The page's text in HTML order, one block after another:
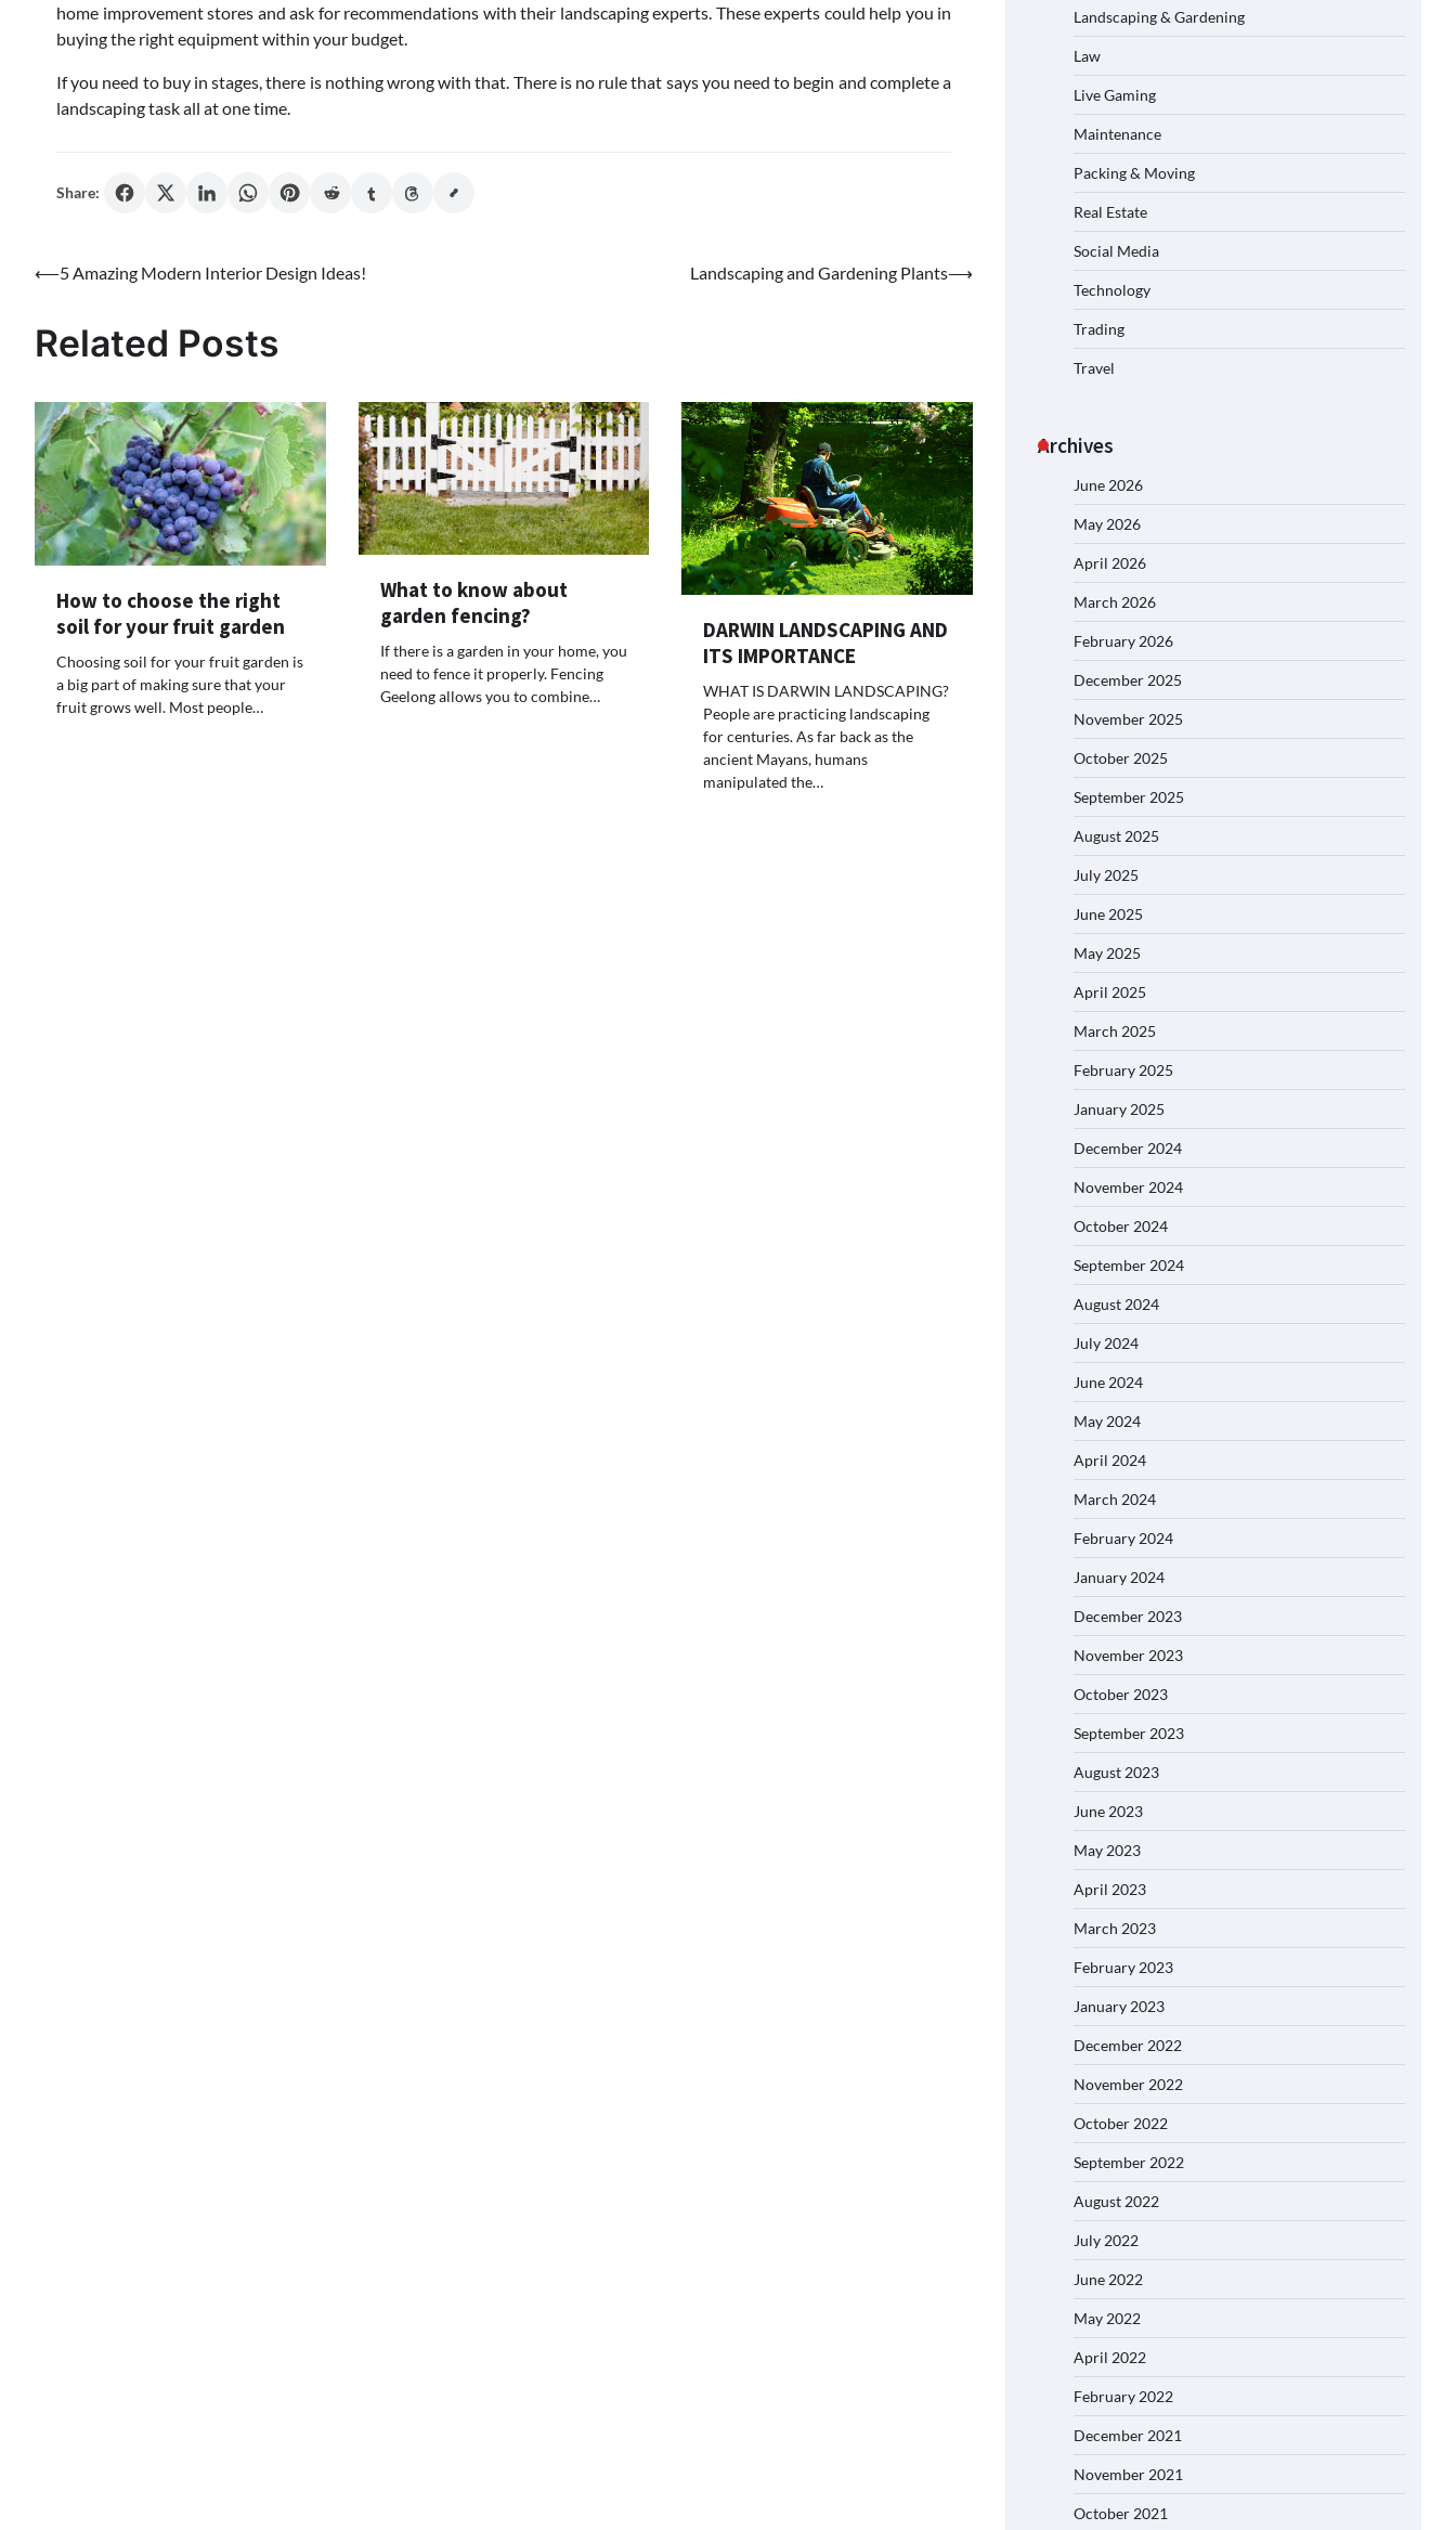
home improvement stores and ask for recommendations with their landscaping experts. These experts could help you in
buying the right equipment within your budget.
If you need to buy in stages, there is nothing wrong with that. There is no rule that says you need to begin and complete a
landscaping task all at one time.
Share:
Post
⟵5 Amazing Modern Interior Design Ideas! Landscaping and Gardening Plants⟶
Related Posts
How to choose the right
soil for your fruit garden
Choosing soil for your fruit garden is
a big part of making sure that your
fruit grows well. Most people…
What to know about
garden fencing?
If there is a garden in your home, you
need to fence it properly. Fencing
Geelong allows you to combine…
DARWIN LANDSCAPING AND
ITS IMPORTANCE
WHAT IS DARWIN LANDSCAPING?
People are practicing landscaping
for centuries. As far back as the
ancient Mayans, humans
manipulated the…
Landscaping & Gardening
Law
Live Gaming
Maintenance
Packing & Moving
Real Estate
Social Media
Technology
Trading
Travel
Archives
June 2026
May 2026
April 2026
March 2026
February 2026
December 2025
November 2025
October 2025
September 2025
August 2025
July 2025
June 2025
May 2025
April 2025
March 2025
February 2025
January 2025
December 2024
November 2024
October 2024
September 2024
August 2024
July 2024
June 2024
May 2024
April 2024
March 2024
February 2024
January 2024
December 2023
November 2023
October 2023
September 2023
August 2023
June 2023
May 2023
April 2023
March 2023
February 2023
January 2023
December 2022
November 2022
October 2022
September 2022
August 2022
July 2022
June 2022
May 2022
April 2022
February 2022
December 2021
November 2021
October 2021